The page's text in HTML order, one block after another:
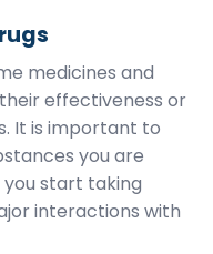
medicines and
effectiveness or
It is important to
you are
start taking
interactions with